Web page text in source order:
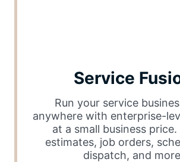
Service
Run your service
anywhere with enterprise-
at a small business
estimates, job orders,
dispatch, and